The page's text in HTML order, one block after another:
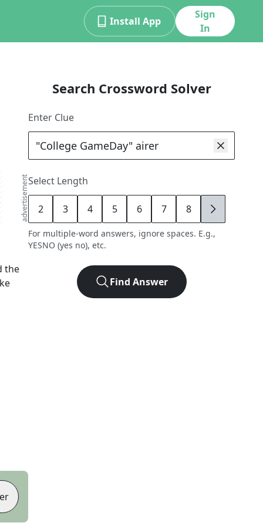
Install App
Sign
In
advertisement
the
Search Crossword Solver
Enter Clue
Select Length
2 3 4 5 6 7 8 9
For multiple-word answers, ignore spaces. E.g.,
YESNO (yes no), etc.
Find Answer